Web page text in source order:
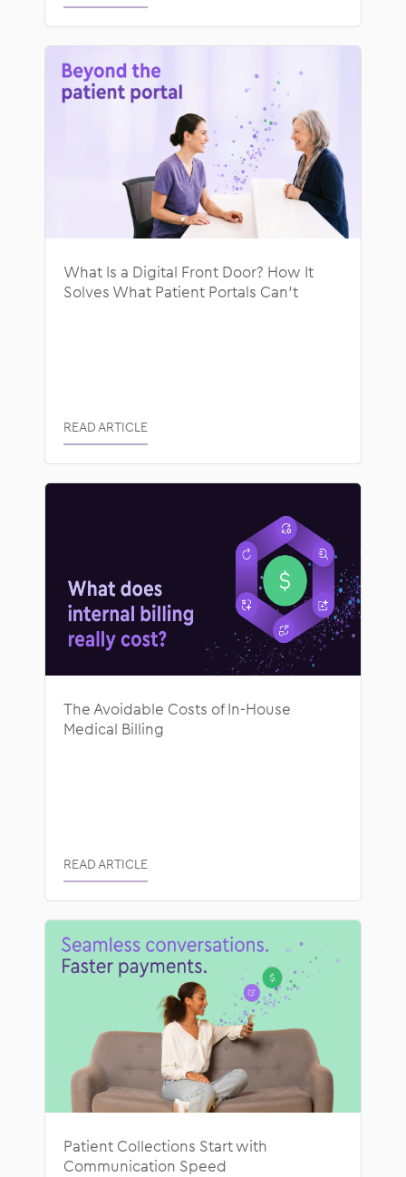
What Is a Digital Front Door? How It
Solves What Patient Portals Can’t
READ ARTICLE
The Avoidable Costs of In-House
Medical Billing
READ ARTICLE
Patient Collections Start with
Communication Speed